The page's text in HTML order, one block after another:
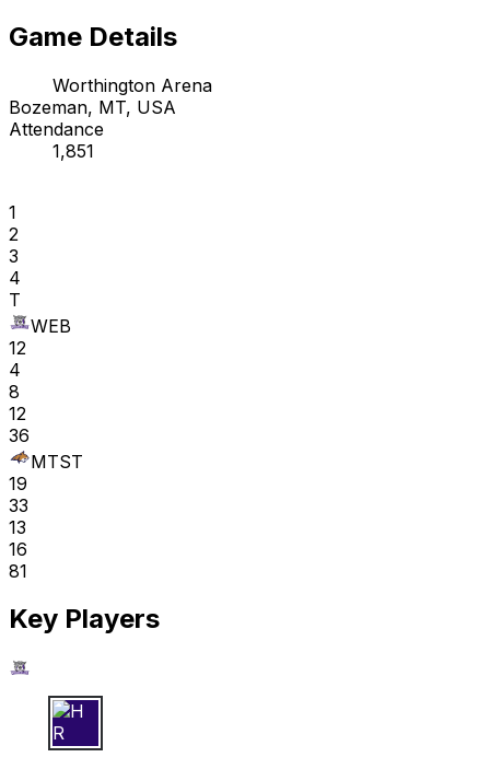
Game Details
Worthington Arena
Bozeman, MT, USA
Attendance
1,851
1
2
3
4
T
WEB
12
4
8
12
36
MTST
19
33
13
16
81
Key Players
H R